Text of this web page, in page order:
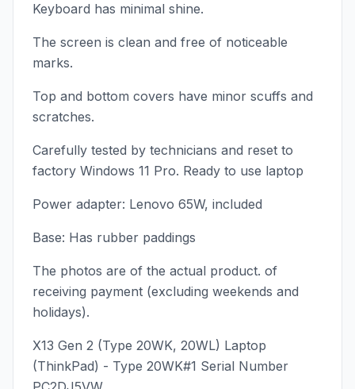
Keyboard has minimal shine.
The screen is clean and free of noticeable
marks.
Top and bottom covers have minor scuffs and
scratches.
Carefully tested by technicians and reset to
factory Windows 11 Pro. Ready to use laptop
Power adapter: Lenovo 65W, included
Base: Has rubber paddings
The photos are of the actual product. of
receiving payment (excluding weekends and
holidays).
X13 Gen 2 (Type 20WK, 20WL) Laptop
(ThinkPad) - Type 20WK#1 Serial Number